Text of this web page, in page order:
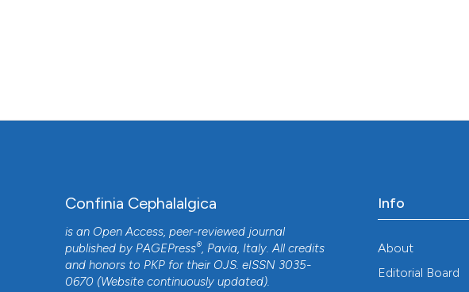
Confinia Cephalalgica
is an Open Access, peer-reviewed journal
published by PAGEPress®, Pavia, Italy. All credits
and honors to PKP for their OJS. eISSN 3035-
0670 (Website continuously updated).
Info
About
Editorial Board